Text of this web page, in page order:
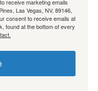
receive marketing emails
Las Vegas, NV, 89146,
consent to receive emails at
found at the bottom of every